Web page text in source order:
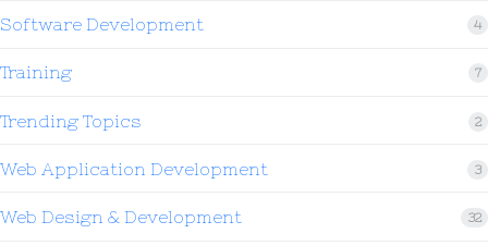
Software Development 4
Training 7
Trending Topics 2
Web Application Development 3
Web Design & Development 32